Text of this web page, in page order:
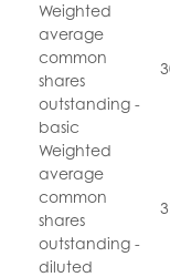
Weighted
average
common
shares
outstanding -
basic
Weighted
average
common
shares
outstanding -
diluted